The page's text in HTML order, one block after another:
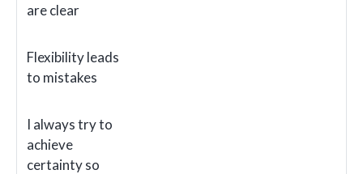
are clear
Flexibility leads
to mistakes
I always try to
achieve
certainty so